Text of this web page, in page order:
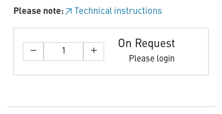
Please note:
Technical instructions
On Request
Please login